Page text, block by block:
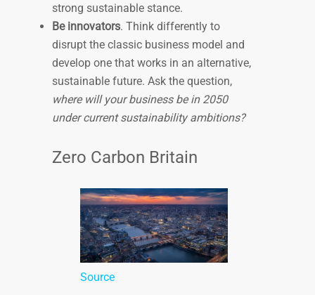
strong sustainable stance.
Be innovators. Think differently to
disrupt the classic business model and
develop one that works in an alternative,
sustainable future. Ask the question,
where will your business be in 2050
under current sustainability ambitions?
Zero Carbon Britain
Source